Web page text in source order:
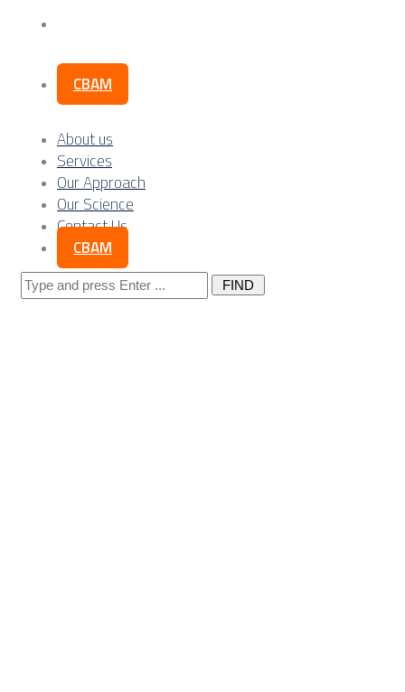
CBAM
About us
Services
Our Approach
Our Science
Contact Us
CBAM
Search
for: